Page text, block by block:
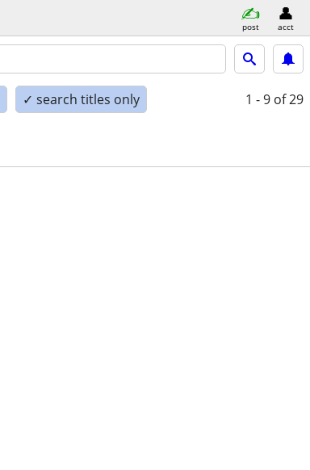
post acct
✓ search titles only 1 - 9 of 29